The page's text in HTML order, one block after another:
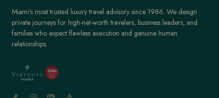
Miami's most trusted luxury travel advisory since 1986. We design
private journeys for high-net-worth travelers, business leaders, and
families who expect flawless execution and genuine human
relationships.